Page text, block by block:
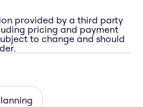
provided by a third party
pricing and payment
to change and should